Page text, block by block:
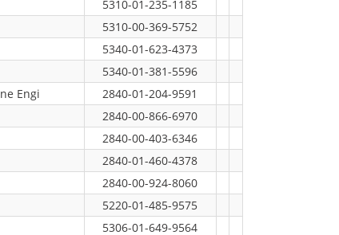
5310-01-235-1185
5310-00-369-5752
5340-01-623-4373
5340-01-381-5596
Engi
2840-01-204-9591
2840-00-866-6970
2840-00-403-6346
2840-01-460-4378
2840-00-924-8060
5220-01-485-9575
5306-01-649-9564